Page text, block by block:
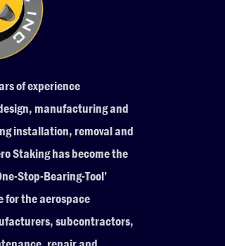
of experience
manufacturing and
installation, removal and
Staking has become the
Stop-Bearing-Tool’
for the aerospace
subcontractors,